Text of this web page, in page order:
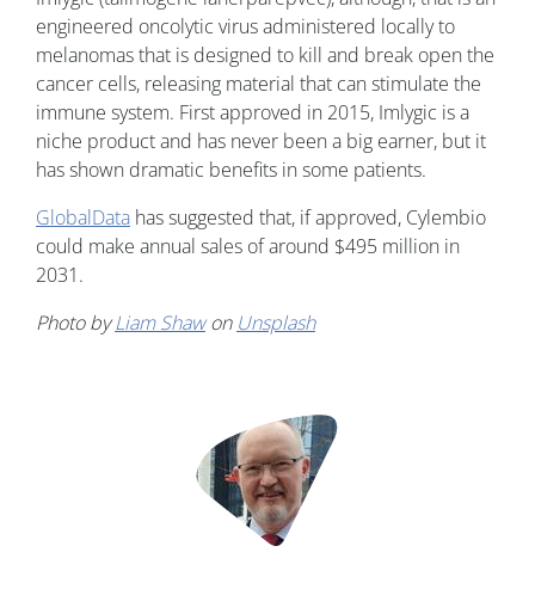
engineered oncolytic virus administered locally to
melanomas that is designed to kill and break open the
cancer cells, releasing material that can stimulate the
immune system. First approved in 2015, Imlygic is a
niche product and has never been a big earner, but it
has shown dramatic benefits in some patients.
GlobalData has suggested that, if approved, Cylembio
could make annual sales of around $495 million in
2031.
Photo byLiam Shawon Unsplash